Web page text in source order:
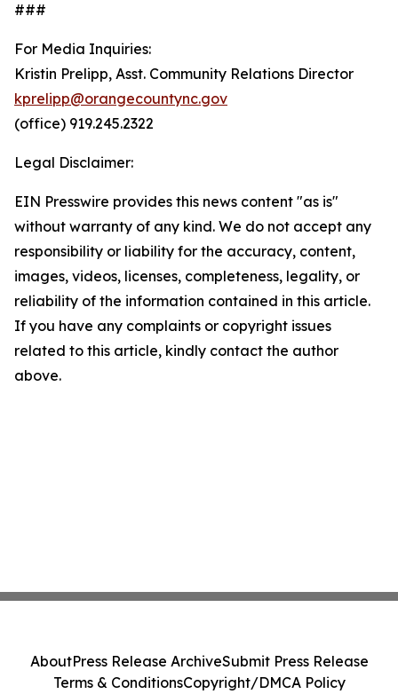
###
For Media Inquiries:
Kristin Prelipp, Asst. Community Relations Director
kprelipp@orangecountync.gov
(office) 919.245.2322
Legal Disclaimer:
EIN Presswire provides this news content "as is"
without warranty of any kind. We do not accept any
responsibility or liability for the accuracy, content,
images, videos, licenses, completeness, legality, or
reliability of the information contained in this article.
If you have any complaints or copyright issues
related to this article, kindly contact the author
above.
AboutPress Release ArchiveSubmit Press Release
Terms & ConditionsCopyright/DMCA Policy